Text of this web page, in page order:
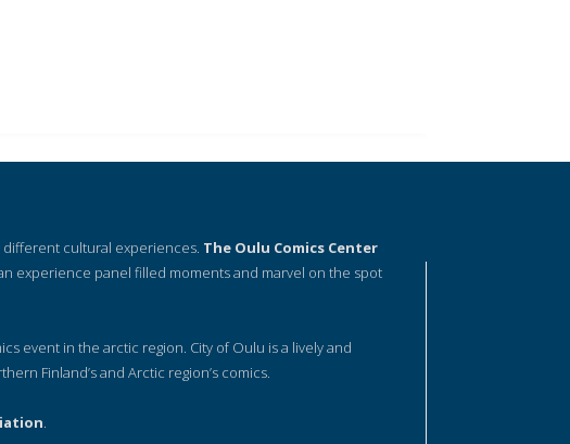
different cultural experiences. The Oulu Comics Center
experience panel filled moments and marvel on the spot
event in the arctic region. City of Oulu is a lively and
Finland’s and Arctic region’s comics.
.